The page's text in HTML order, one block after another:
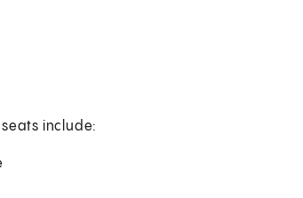
include: